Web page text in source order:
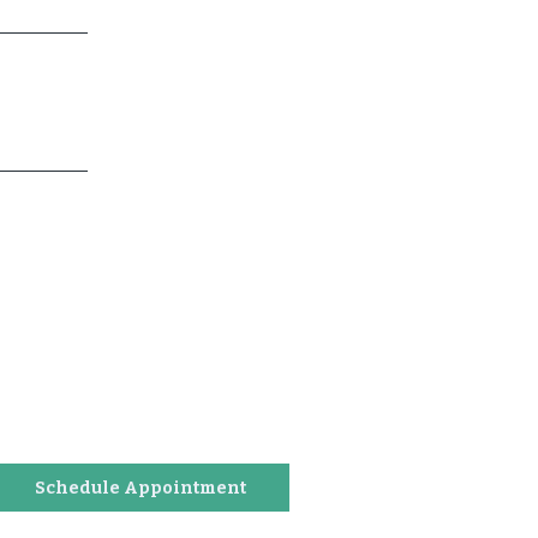
Schedule Appointment